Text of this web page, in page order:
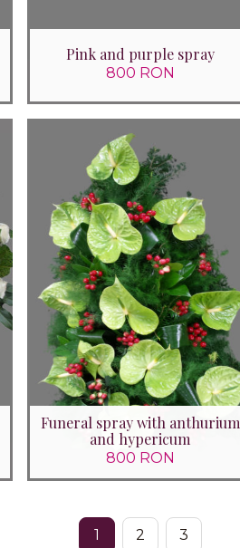
Pink and purple spray
800 RON
Funeral spray with anthurium
and hypericum
800 RON
1 2 3